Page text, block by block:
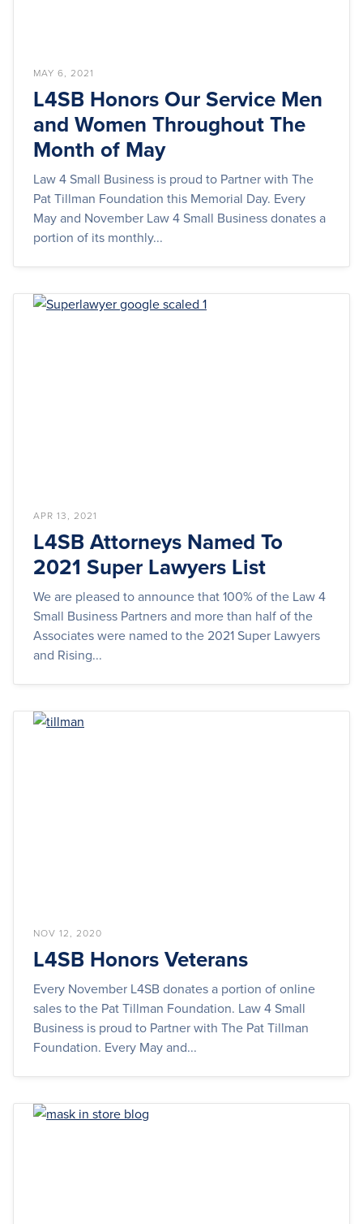
MAY 6, 2021
L4SB Honors Our Service Men
and Women Throughout The
Month of May
Law 4 Small Business is proud to Partner with The
Pat Tillman Foundation this Memorial Day. Every
May and November Law 4 Small Business donates a
portion of its monthly...
APR 13, 2021
L4SB Attorneys Named To
2021 Super Lawyers List
We are pleased to announce that 100% of the Law 4
Small Business Partners and more than half of the
Associates were named to the 2021 Super Lawyers
and Rising...
NOV 12, 2020
L4SB Honors Veterans
Every November L4SB donates a portion of online
sales to the Pat Tillman Foundation. Law 4 Small
Business is proud to Partner with The Pat Tillman
Foundation. Every May and...